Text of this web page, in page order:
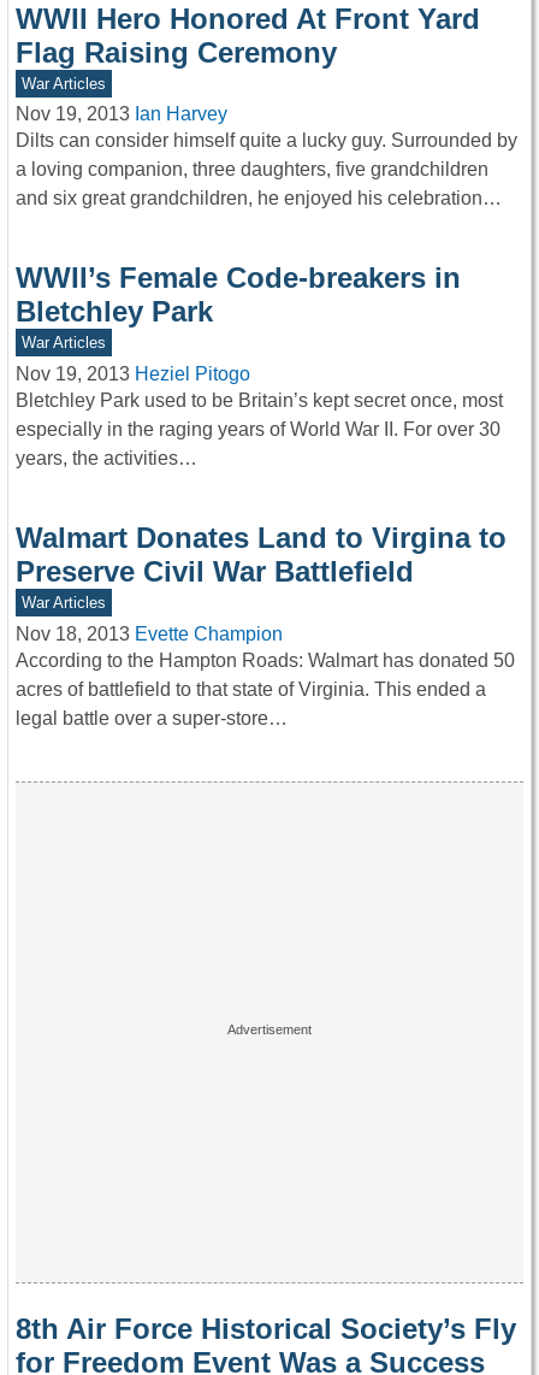
WWII Hero Honored At Front Yard
Flag Raising Ceremony
War Articles
Nov 19, 2013 Ian Harvey
Dilts can consider himself quite a lucky guy. Surrounded by
a loving companion, three daughters, five grandchildren
and six great grandchildren, he enjoyed his celebration…
WWII’s Female Code-breakers in
Bletchley Park
War Articles
Nov 19, 2013 Heziel Pitogo
Bletchley Park used to be Britain’s kept secret once, most
especially in the raging years of World War II. For over 30
years, the activities…
Walmart Donates Land to Virgina to
Preserve Civil War Battlefield
War Articles
Nov 18, 2013 Evette Champion
According to the Hampton Roads: Walmart has donated 50
acres of battlefield to that state of Virginia. This ended a
legal battle over a super-store…
8th Air Force Historical Society’s Fly
for Freedom Event Was a Success